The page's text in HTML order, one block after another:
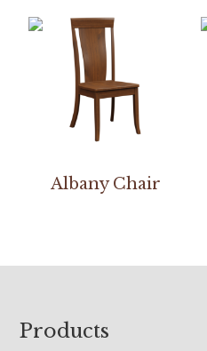
Albany Chair
Footer
Products